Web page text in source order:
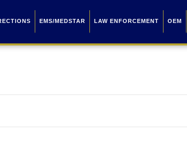
EMS/MEDSTAR LAW ENFORCEMENT OEM